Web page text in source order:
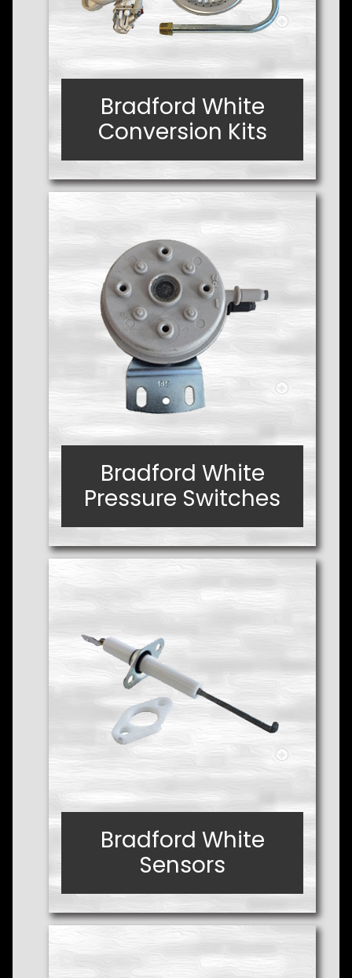
Bradford White
Conversion Kits
Bradford White
Conversion Kits
Bradford White
Pressure Switches
Bradford White
Pressure Switches
Bradford White
Sensors
Bradford White
Sensors